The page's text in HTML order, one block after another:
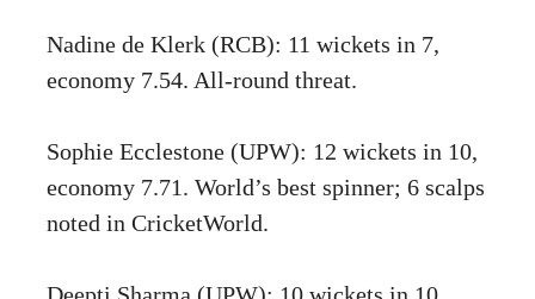
Nadine de Klerk (RCB): 11 wickets in 7,
economy 7.54. All-round threat.
Sophie Ecclestone (UPW): 12 wickets in 10,
economy 7.71. World’s best spinner; 6 scalps
noted in CricketWorld.